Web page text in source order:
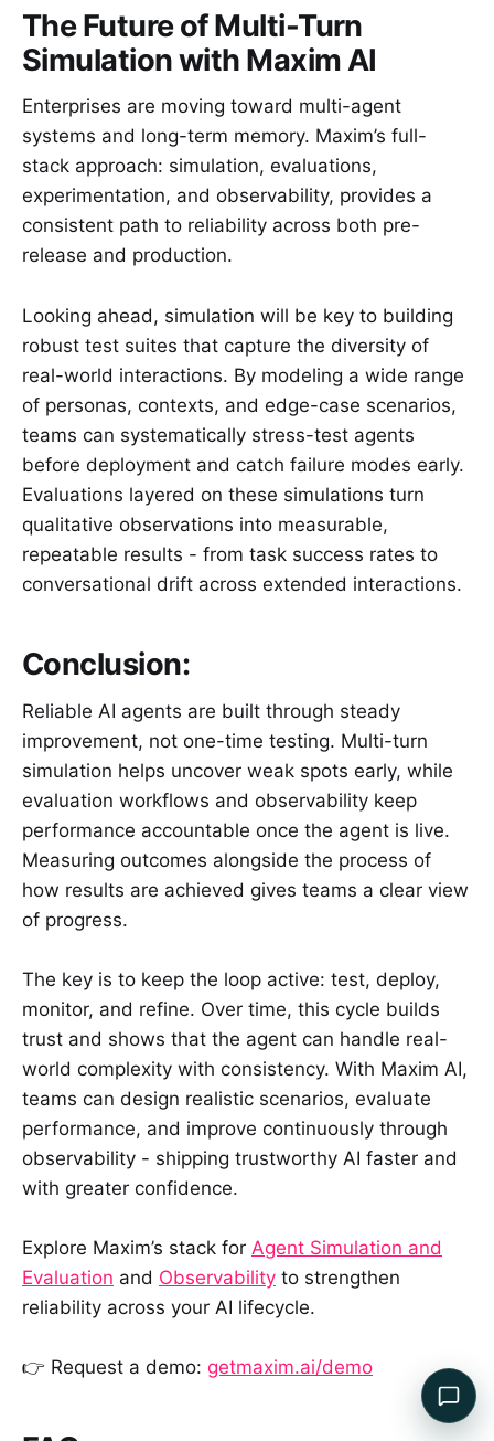
The Future of Multi-Turn
Simulation with Maxim AI
Enterprises are moving toward multi-agent
systems and long-term memory. Maxim’s full-
stack approach: simulation, evaluations,
experimentation, and observability, provides a
consistent path to reliability across both pre-
release and production.
Looking ahead, simulation will be key to building
robust test suites that capture the diversity of
real-world interactions. By modeling a wide range
of personas, contexts, and edge-case scenarios,
teams can systematically stress-test agents
before deployment and catch failure modes early.
Evaluations layered on these simulations turn
qualitative observations into measurable,
repeatable results - from task success rates to
conversational drift across extended interactions.
Conclusion:
Reliable AI agents are built through steady
improvement, not one-time testing. Multi-turn
simulation helps uncover weak spots early, while
evaluation workflows and observability keep
performance accountable once the agent is live.
Measuring outcomes alongside the process of
how results are achieved gives teams a clear view
of progress.
The key is to keep the loop active: test, deploy,
monitor, and refine. Over time, this cycle builds
trust and shows that the agent can handle real-
world complexity with consistency. With Maxim AI,
teams can design realistic scenarios, evaluate
performance, and improve continuously through
observability - shipping trustworthy AI faster and
with greater confidence.
Explore Maxim’s stack for Agent Simulation and
Evaluation and Observability to strengthen
reliability across your AI lifecycle.
👉 Request a demo: getmaxim.ai/demo